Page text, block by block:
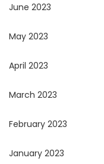
June 2023
May 2023
April 2023
March 2023
February 2023
January 2023